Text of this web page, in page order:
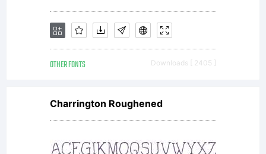
appearance.
Arial is an
OTHER FONTS Downloads [ 2405 ]
Charrington Roughened